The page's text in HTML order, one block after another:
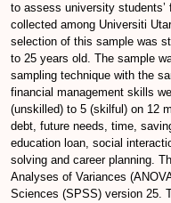
to assess university
collected among Universiti
selection of this sample was
to 25 years old. The sample
sampling technique with the
financial management skills
(unskilled) to 5 (skilful) on 12
debt, future needs, time,
education loan, social
solving and career planning.
Analyses of Variances
Sciences (SPSS) version 25.